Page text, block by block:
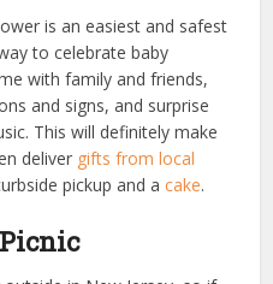
is an easiest and safest
to celebrate baby
with family and friends,
and signs, and surprise
This will definitely make
deliver gifts from local
pickup and acake.